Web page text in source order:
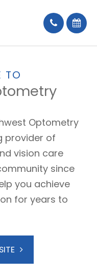
TO
Optometry
provider of
vision care
since
you achieve
for years to